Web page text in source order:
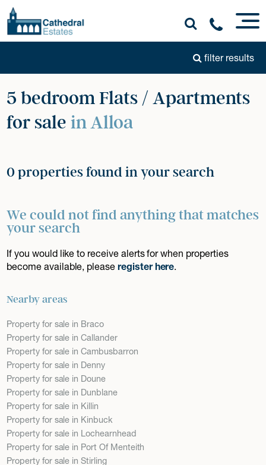
filter results
5 bedroom Flats / Apartments
for sale in Alloa
0 properties found in your search
We could not find anything that matches
your search
If you would like to receive alerts for when properties
become available, pleaseregister here.
Nearby areas
Property for sale in Braco
Property for sale in Callander
Property for sale in Cambusbarron
Property for sale in Denny
Property for sale in Doune
Property for sale in Dunblane
Property for sale in Killin
Property for sale in Kinbuck
Property for sale in Lochearnhead
Property for sale in Port Of Menteith
Property for sale in Stirling